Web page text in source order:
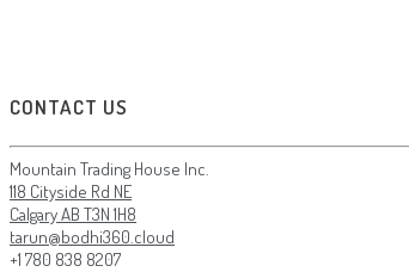
CONTACT US
Mountain Trading House Inc.
118 Cityside Rd NE
Calgary AB T3N 1H8
tarun@bodhi360.cloud
+1 780 838 8207